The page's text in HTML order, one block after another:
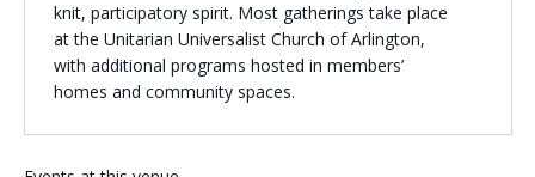
Camp
knit, participatory spirit. Most gatherings take place
at the Unitarian Universalist Church of Arlington,
with additional programs hosted in members’
homes and community spaces.